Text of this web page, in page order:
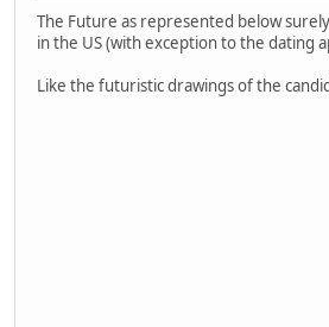
The Future as represented below
in the US (with exception to the dating
Like the futuristic drawings of the